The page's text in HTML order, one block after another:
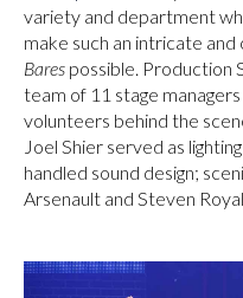
variety and department
make such an intricate
Bares possible. Production
team of 11 stage
volunteers behind the
Joel Shier served as
handled sound design;
Arsenault and Steven